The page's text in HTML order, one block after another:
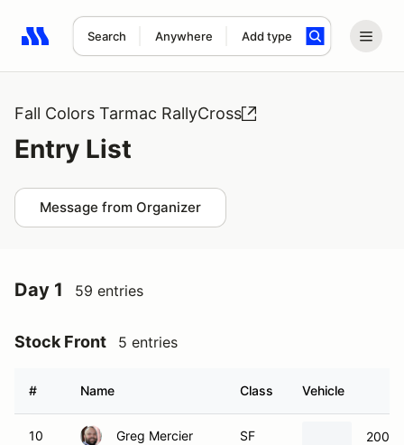
Search Anywhere Add type
Search results: No search term
Fall Colors Tarmac RallyCross
Entry List
Message from Organizer
Day 1 59 entries
Stock Front 5 entries
# Name Class Vehicle
10 Greg Mercier SF 2009